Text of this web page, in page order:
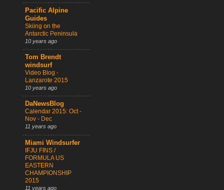
Pacific Alpine
Guides
Skiing on the
Antarctic Peninsula
10 years ago
Tom Brendt
windsurf
Video Blog -
Lanzarote 2015
10 years ago
DaNewsBlog
Calendar 2015: Oct -
Nov - Dec
11 years ago
Miami Windsurfer
IFJU FINS /
FORMULA US
EASTERN
CHAMPIONSHIP
2015
11 years ago